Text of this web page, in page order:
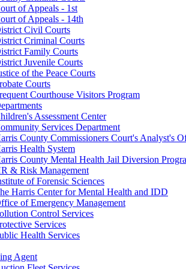
of Appeals - 1st
of Appeals - 14th
Civil Courts
Criminal Courts
Family Courts
Juvenile Courts
of the Peace Courts
Courts
Courthouse Visitors Program
Assessment Center
Services Department
County Commissioners Court's Analyst's
Health System
County Mental Health Jail Diversion
& Risk Management
of Forensic Sciences
Harris Center for Mental Health and IDD
of Emergency Management
Control Services
Services
Health Services
Agent